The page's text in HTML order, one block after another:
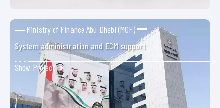
Ministry of Finance Abu Dhabi (MOF)
System administration and ECM support
Show Project ➜